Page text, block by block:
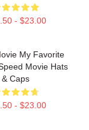
- $23.00
My Favorite
Movie Hats
& Caps
- $23.00